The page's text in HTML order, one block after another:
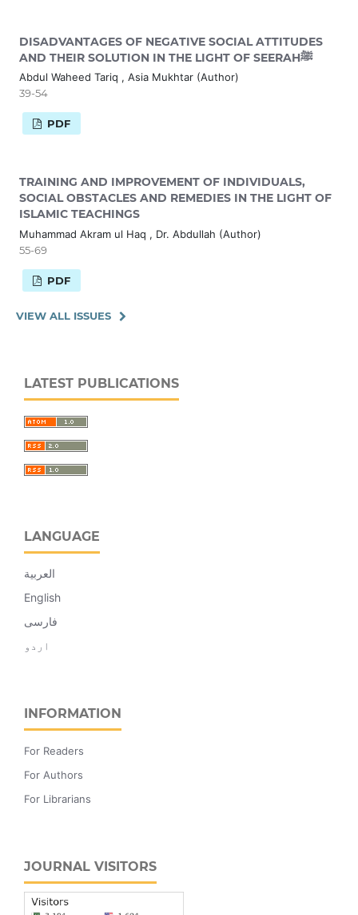
DISADVANTAGES OF NEGATIVE SOCIAL ATTITUDES
AND THEIR SOLUTION IN THE LIGHT OF SEERAHﷺ
Abdul Waheed Tariq , Asia Mukhtar (Author)
39-54
PDF
TRAINING AND IMPROVEMENT OF INDIVIDUALS,
SOCIAL OBSTACLES AND REMEDIES IN THE LIGHT OF
ISLAMIC TEACHINGS
Muhammad Akram ul Haq , Dr. Abdullah (Author)
55-69
PDF
VIEW ALL ISSUES
LATEST PUBLICATIONS
LANGUAGE
العربية
English
فارسی
اردو
INFORMATION
For Readers
For Authors
For Librarians
JOURNAL VISITORS